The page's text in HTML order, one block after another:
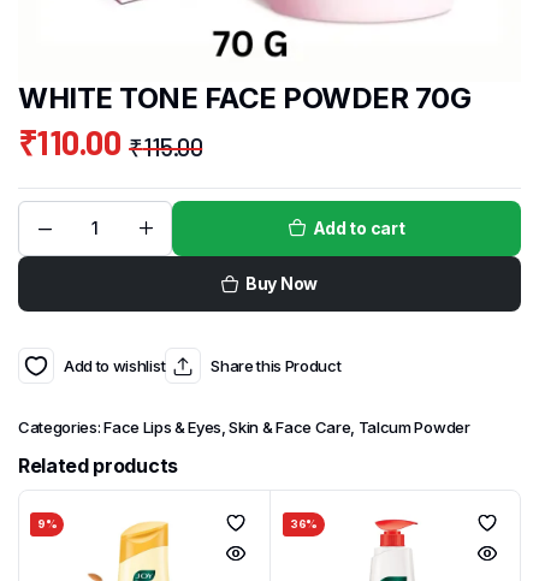
WHITE TONE FACE POWDER 70G
₹115.00
₹110.00
Add to cart
Buy Now
Add to wishlist Share this Product
Categories:Face Lips & Eyes,Skin & Face Care, Talcum Powder
Related products
9% 36%